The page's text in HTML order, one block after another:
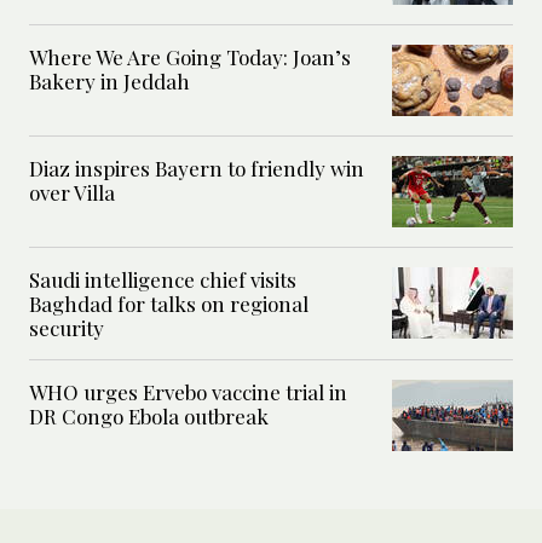
Where We Are Going Today: Joan’s
Bakery in Jeddah
Diaz inspires Bayern to friendly win
over Villa
Saudi intelligence chief visits
Baghdad for talks on regional
security
WHO urges Ervebo vaccine trial in
DR Congo Ebola outbreak